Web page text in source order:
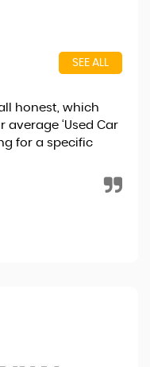
SEE ALL
honest, which
average ‘Used Car
for a specific